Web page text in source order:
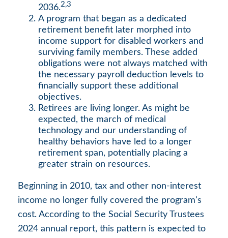
2036.2,3
A program that began as a dedicated
retirement benefit later morphed into
income support for disabled workers and
surviving family members. These added
obligations were not always matched with
the necessary payroll deduction levels to
financially support these additional
objectives.
Retirees are living longer. As might be
expected, the march of medical
technology and our understanding of
healthy behaviors have led to a longer
retirement span, potentially placing a
greater strain on resources.
Beginning in 2010, tax and other non-interest
income no longer fully covered the program's
cost. According to the Social Security Trustees
2024 annual report, this pattern is expected to